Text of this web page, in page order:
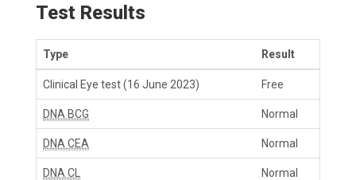
Test Results
Type Result
Clinical Eye test(16 June 2023) Free
DNA BCG Normal
DNA CEA Normal
DNA CL Normal